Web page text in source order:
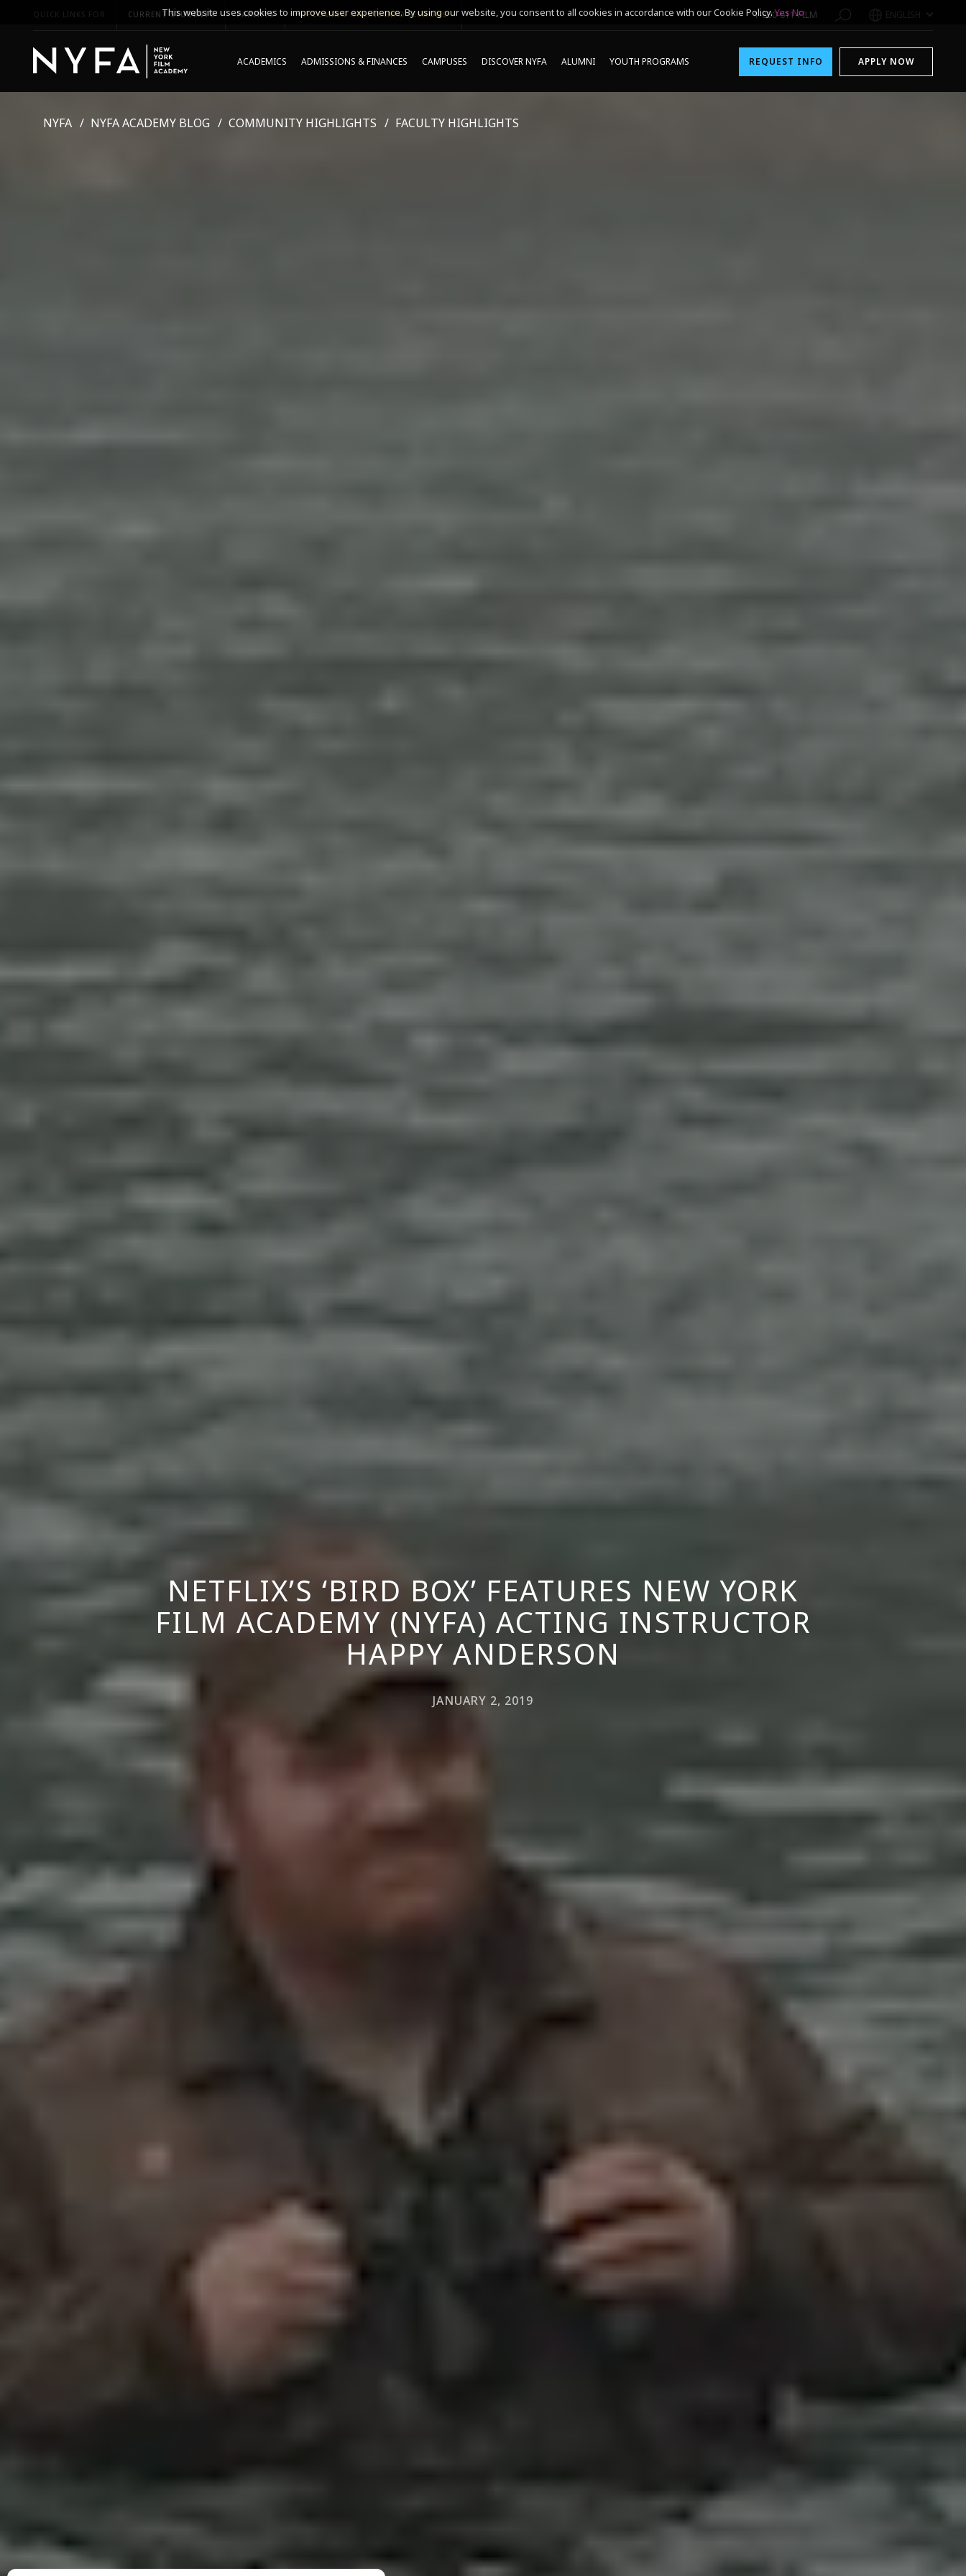
QUICK LINKS FOR CURRENT STUDENTS PARENTS *UPCOMING ONLINE INFO SESSIONS* 1-800-611-FILM ENGLISH
ACADEMICS ADMISSIONS & FINANCES CAMPUSES DISCOVER NYFA ALUMNI YOUTH PROGRAMS REQUEST INFO APPLY NOW
NYFA NYFA ACADEMY BLOG COMMUNITY HIGHLIGHTS FACULTY HIGHLIGHTS
NETFLIX’S ‘BIRD BOX’ FEATURES NEW YORK
FILM ACADEMY (NYFA) ACTING INSTRUCTOR
HAPPY ANDERSON
JANUARY 2, 2019
This website uses cookies to improve user experience. By using our website, you consent to all cookies in accordance with our Cookie Policy.Yes No